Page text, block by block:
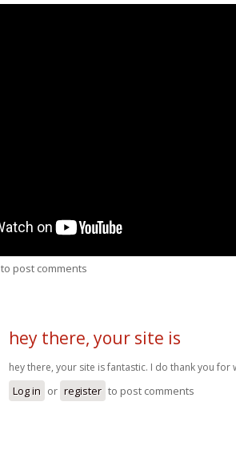
to post comments
hey there, your site is
hey there, your site is fantastic. I do thank you for
Log in or register to post comments